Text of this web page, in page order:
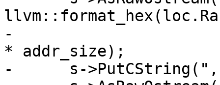
-
* addr_size);
-      s-